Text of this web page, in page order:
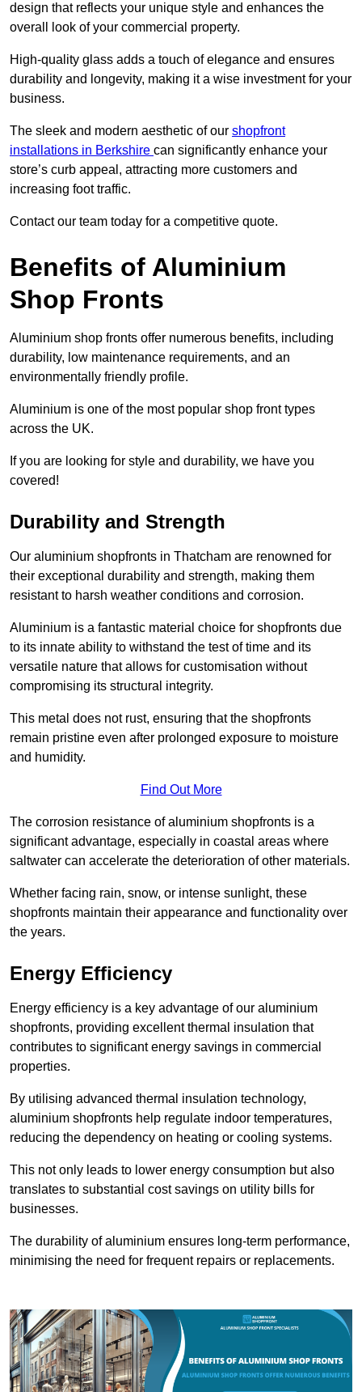
design that reflects your unique style and enhances the
overall look of your commercial property.
High-quality glass adds a touch of elegance and ensures
durability and longevity, making it a wise investment for your
business.
The sleek and modern aesthetic of our shopfront
installations in Berkshire can significantly enhance your
store’s curb appeal, attracting more customers and
increasing foot traffic.
Contact our team today for a competitive quote.
Benefits of Aluminium
Shop Fronts
Aluminium shop fronts offer numerous benefits, including
durability, low maintenance requirements, and an
environmentally friendly profile.
Aluminium is one of the most popular shop front types
across the UK.
If you are looking for style and durability, we have you
covered!
Durability and Strength
Our aluminium shopfronts in Thatcham are renowned for
their exceptional durability and strength, making them
resistant to harsh weather conditions and corrosion.
Aluminium is a fantastic material choice for shopfronts due
to its innate ability to withstand the test of time and its
versatile nature that allows for customisation without
compromising its structural integrity.
This metal does not rust, ensuring that the shopfronts
remain pristine even after prolonged exposure to moisture
and humidity.
Find Out More
The corrosion resistance of aluminium shopfronts is a
significant advantage, especially in coastal areas where
saltwater can accelerate the deterioration of other materials.
Whether facing rain, snow, or intense sunlight, these
shopfronts maintain their appearance and functionality over
the years.
Energy Efficiency
Energy efficiency is a key advantage of our aluminium
shopfronts, providing excellent thermal insulation that
contributes to significant energy savings in commercial
properties.
By utilising advanced thermal insulation technology,
aluminium shopfronts help regulate indoor temperatures,
reducing the dependency on heating or cooling systems.
This not only leads to lower energy consumption but also
translates to substantial cost savings on utility bills for
businesses.
The durability of aluminium ensures long-term performance,
minimising the need for frequent repairs or replacements.